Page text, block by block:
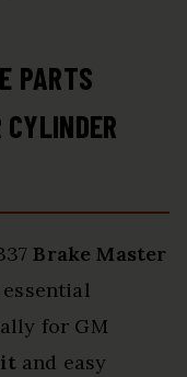
PARTS
Brake Master
for GM
and easy